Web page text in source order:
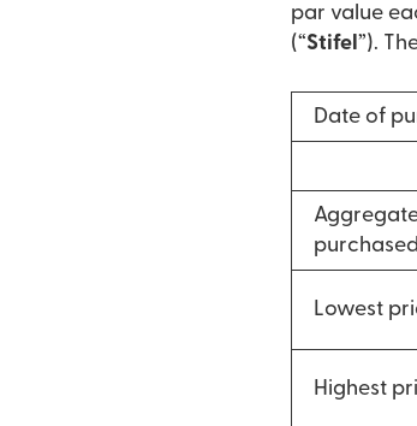
par value
(“Stifel”).
Date of
Lowest
Highest